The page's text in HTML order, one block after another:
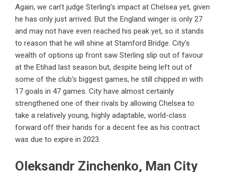
Again, we can’t judge Sterling’s impact at Chelsea yet, given
he has only just arrived. But the England winger is only 27
and may not have even reached his peak yet, so it stands
to reason that he will shine at Stamford Bridge. City’s
wealth of options up front saw Sterling slip out of favour
at the Etihad last season but, despite being left out of
some of the club’s biggest games, he still chipped in with
17 goals in 47 games. City have almost certainly
strengthened one of their rivals by allowing Chelsea to
take a relatively young, highly adaptable, world-class
forward off their hands for a decent fee as his contract
was due to expire in 2023.
Oleksandr Zinchenko, Man City